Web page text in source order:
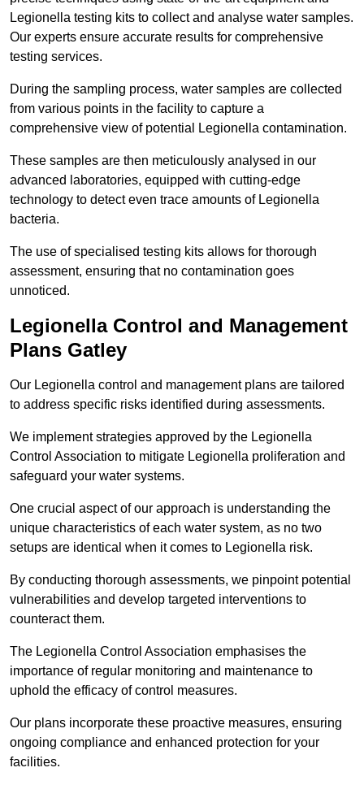
Legionella testing kits to collect and analyse water samples.
Our experts ensure accurate results for comprehensive
testing services.
During the sampling process, water samples are collected
from various points in the facility to capture a
comprehensive view of potential Legionella contamination.
These samples are then meticulously analysed in our
advanced laboratories, equipped with cutting-edge
technology to detect even trace amounts of Legionella
bacteria.
The use of specialised testing kits allows for thorough
assessment, ensuring that no contamination goes
unnoticed.
Legionella Control and Management
Plans Gatley
Our Legionella control and management plans are tailored
to address specific risks identified during assessments.
We implement strategies approved by the Legionella
Control Association to mitigate Legionella proliferation and
safeguard your water systems.
One crucial aspect of our approach is understanding the
unique characteristics of each water system, as no two
setups are identical when it comes to Legionella risk.
By conducting thorough assessments, we pinpoint potential
vulnerabilities and develop targeted interventions to
counteract them.
The Legionella Control Association emphasises the
importance of regular monitoring and maintenance to
uphold the efficacy of control measures.
Our plans incorporate these proactive measures, ensuring
ongoing compliance and enhanced protection for your
facilities.